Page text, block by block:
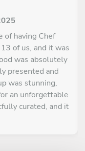
of having Chef
of us, and it was
was absolutely
presented and
was stunning,
an unforgettable
curated, and it